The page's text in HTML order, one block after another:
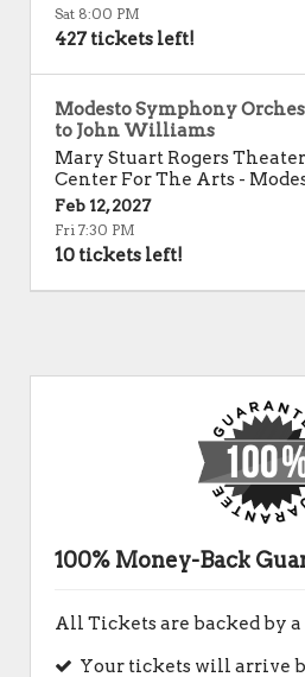
Sat 8:00 PM
427 tickets left!
Modesto Symphony
to John Williams
Mary Stuart Rogers
Center For The Arts -
Feb 12, 2027
Fri 7:30 PM
10 tickets left!
100% Money-Back
All Tickets are backed by a
Your tickets will arrive